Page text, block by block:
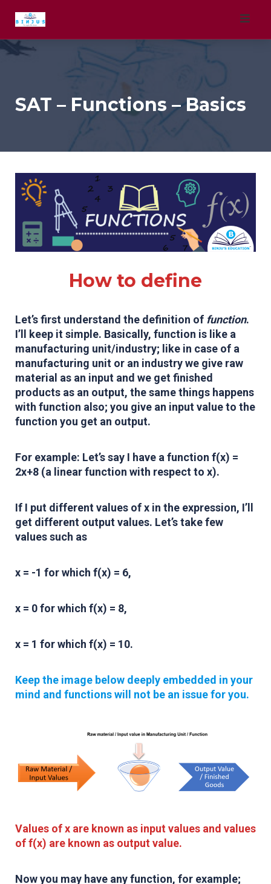
SAT – Functions – Basics
How to define
Let’s first understand the definition of function.
I’ll keep it simple. Basically, function is like a
manufacturing unit/industry; like in case of a
manufacturing unit or an industry we give raw
material as an input and we get finished
products as an output, the same things happens
with function also; you give an input value to the
function you get an output.
For example: Let’s say I have a function f(x) =
2x+8 (a linear function with respect to x).
If I put different values of x in the expression, I’ll
get different output values. Let’s take few
values such as
x = -1 for which f(x) = 6,
x = 0 for which f(x) = 8,
x = 1 for which f(x) = 10.
Keep the image below deeply embedded in your
mind and functions will not be an issue for you.
Values of x are known as input values and values
of f(x) are known as output value.
Now you may have any function, for example;